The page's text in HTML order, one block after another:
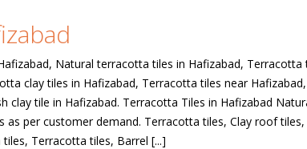
Natural terracotta tiles in Hafizabad, Terracotta
clay tiles in Hafizabad, Terracotta tiles near
clay tile in Hafizabad. Terracotta Tiles in Hafizabad
per customer demand. Terracotta tiles, Clay roof tiles,
Terracotta tiles, Barrel [...]